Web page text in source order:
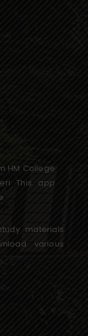
HM College
This app
materials
various